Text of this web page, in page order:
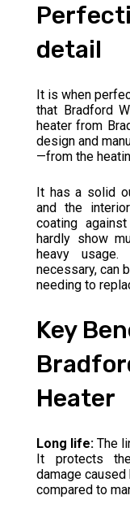
detail
It is when
that Bradford
heater from
design and
—from the
It has a solid
and the
coating
hardly show
heavy
necessary, can
needing to
Key
Heater
Long life: The
It protects
damage caused
compared to